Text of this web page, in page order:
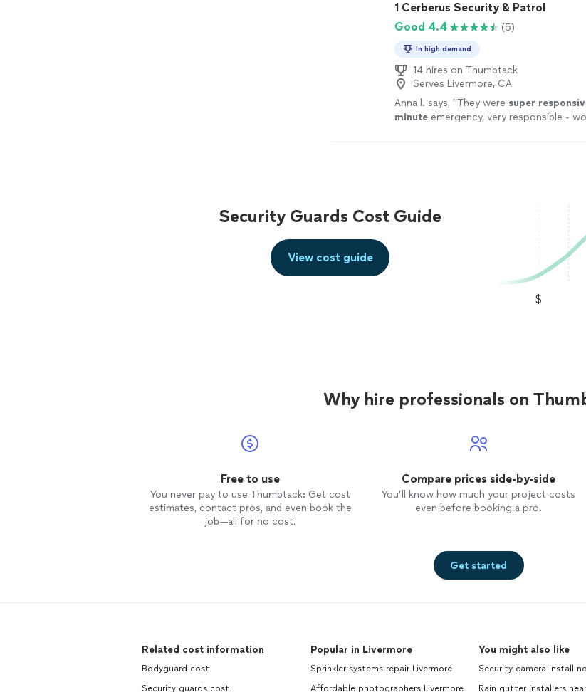
1 Cerberus Security & Patrol
Good 4.4
(5)
In high demand
14 hires on Thumbtack
Serves Livermore, CA
Anna l. says, "They were super
minute emergency, very responsible -
Security Guards Cost Guide
$
View cost guide
Why hire professionals on
Free to use
You never pay to use Thumbtack: Get cost
estimates, contact pros, and even book the
job—all for no cost.
Compare prices side-by-side
You’ll know how much your project costs
even before booking a pro.
Get started
Related cost information
Bodyguard cost
Security guards cost
Popular in Livermore
Sprinkler systems repair Livermore
Affordable photographers Livermore
You might also like
Security camera install
Rain gutter installers